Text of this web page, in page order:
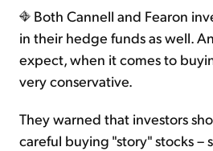
Both Cannell and Fearon
in their hedge funds as well.
expect, when it comes to
very conservative.
They warned that investors
careful buying "story" stocks –